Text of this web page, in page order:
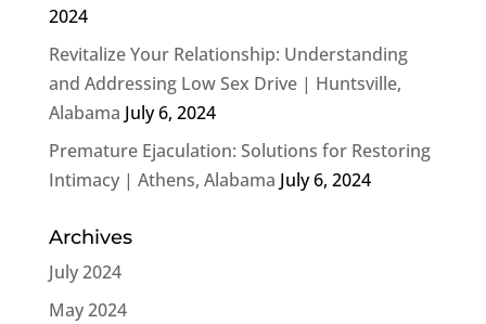
2024
Revitalize Your Relationship: Understanding
and Addressing Low Sex Drive | Huntsville,
Alabama July 6, 2024
Premature Ejaculation: Solutions for Restoring
Intimacy | Athens, Alabama July 6, 2024
Archives
July 2024
May 2024